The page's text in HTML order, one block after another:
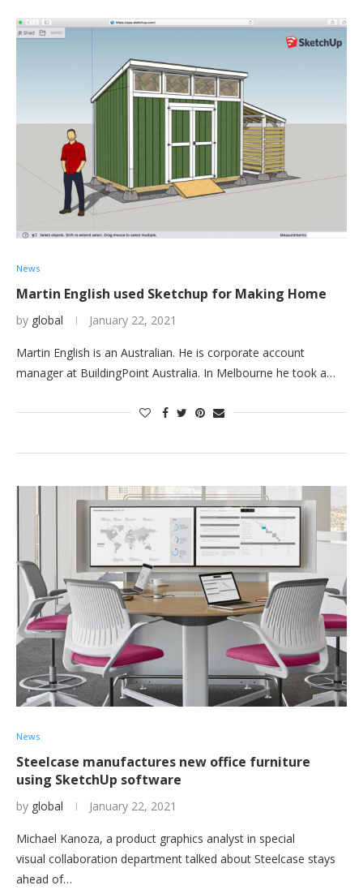
News
Martin English used Sketchup for Making Home
by global January 22, 2021
Martin English is an Australian. He is corporate account
manager at BuildingPoint Australia. In Melbourne he took a…
News
Steelcase manufactures new office furniture
using SketchUp software
by global January 22, 2021
Michael Kanoza, a product graphics analyst in special
visual collaboration department talked about Steelcase stays
ahead of…